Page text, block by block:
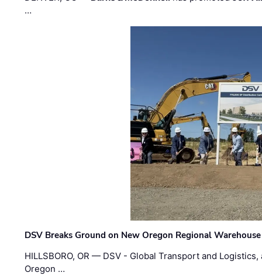
…
DSV Breaks Ground on New Oregon Regional
HILLSBORO, OR — DSV - Global Transport and
Oregon …